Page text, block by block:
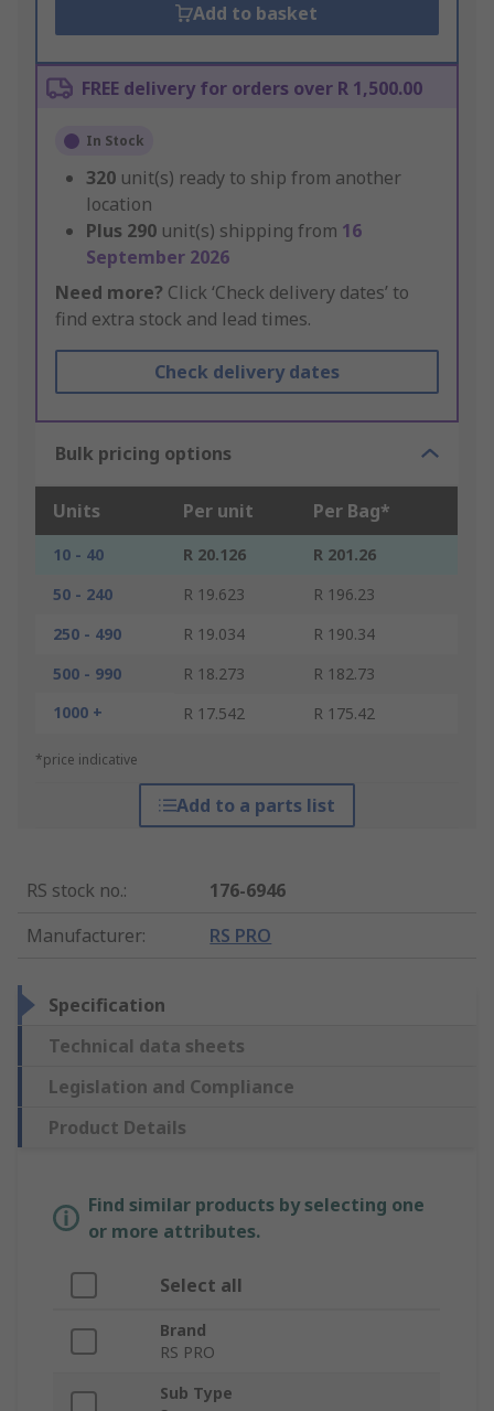
Add to basket
FREE delivery for orders over R 1,500.00
In Stock
320 unit(s) ready to ship from another
location
Plus 290 unit(s) shipping from 16
September 2026
Need more? Click ‘Check delivery dates’ to
find extra stock and lead times.
Check delivery dates
Bulk pricing options
Units Per unit Per Bag*
10 - 40 R 20.126
R 201.26
50 - 240
R 19.623
R 196.23
250 - 490
R 19.034
R 190.34
500 - 990
R 18.273
R 182.73
1000 +
R 17.542 R 175.42
*price indicative
Add to a parts list
RS stock no.:
176-6946
Manufacturer: RS PRO
Specification
Technical data sheets
Legislation and Compliance
Product Details
Find similar products by selecting one
or more attributes.
Select all
Brand
RS PRO
Sub Type